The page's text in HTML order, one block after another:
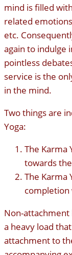
mind is filled
related
etc.
again to indulge
pointless
service is the
in the mind.
Two things are
Yoga:
The Karma
towards
The Karma
completion
Non-
a heavy load
attachment to